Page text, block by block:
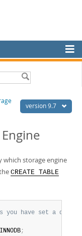
version 9.7
which storage engine
CREATE TABLE
you have set a
INNODB;